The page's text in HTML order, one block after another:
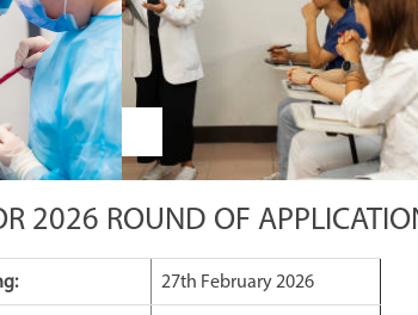
2026 ROUND OF
27th February 2026